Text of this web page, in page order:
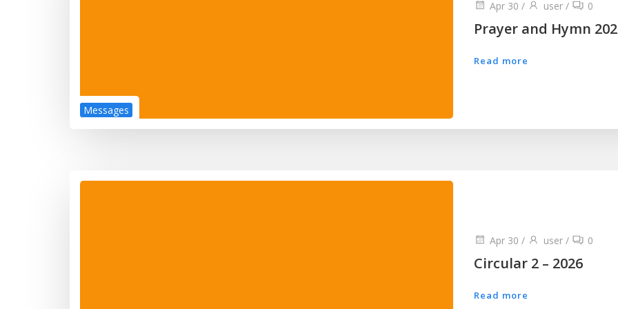
Messages
Apr 30 / user / 0
Prayer and Hymn
Read more
Apr 30 / user / 0
Circular 2 – 2026
Read more